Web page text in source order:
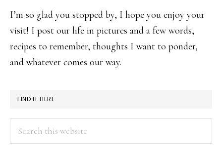
I’m so glad you stopped by, I hope you enjoy your
visit! I post our life in pictures and a few words,
recipes to remember, thoughts I want to ponder,
and whatever comes our way.
FIND IT HERE
Search
this